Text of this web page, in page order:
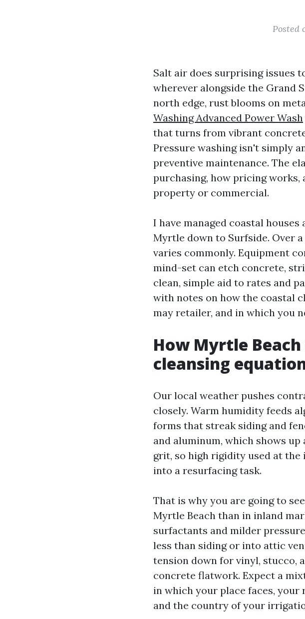
Posted
Salt air does surprising issues
wherever alongside the Grand
north edge, rust blooms on
Washing Advanced Power Wash
that turns from vibrant
Pressure washing isn't simply
preventive maintenance. The
purchasing, how pricing works,
property or commercial.
I have managed coastal
Myrtle down to Surfside. Over
varies commonly. Equipment
mind-set can etch concrete,
clean, simple aid to rates and
with notes on how the coastal
may retailer, and in which you
How Myrtle
cleansing
Our local weather pushes
closely. Warm humidity feeds
forms that streak siding and
and aluminum, which shows
grit, so high rigidity used at
into a resurfacing task.
That is why you are going to
Myrtle Beach than in inland
surfactants and milder
less than siding or into attic
tension down for vinyl, stucco,
concrete flatwork. Expect a
in which your place faces,
and the country of your